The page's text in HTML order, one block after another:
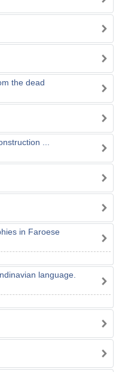
the dead
...
in Faroese
language.